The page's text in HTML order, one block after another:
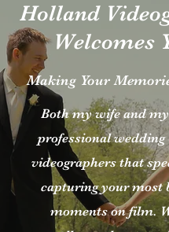
Holland
Welcomes
Making Your
Both my wife and
professional wedding
videographers that
capturing your most
moments on film.